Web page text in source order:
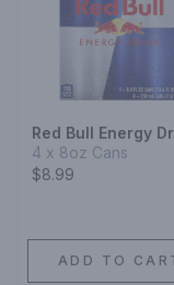
Red Bull Energy
4 x 8oz Cans
$8.99
ADD TO